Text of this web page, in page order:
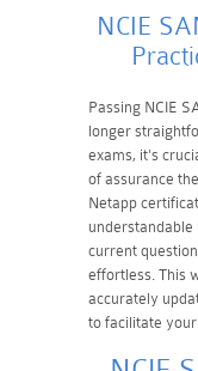
NCIE
Passing NCIE
longer
exams, it's
of assurance
Netapp
understandable
current
effortless. This
accurately
to facilitate your